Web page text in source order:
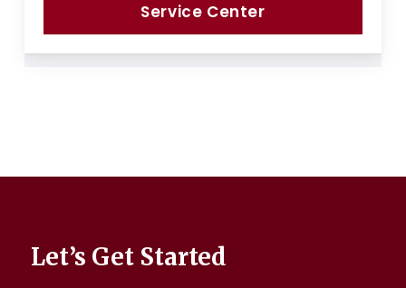
Service Center
Let’s Get Started